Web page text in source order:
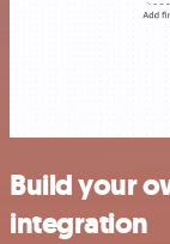
Build your
integration